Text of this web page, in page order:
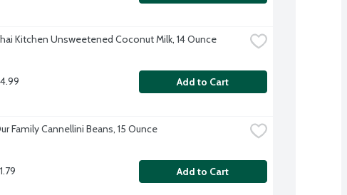
Kitchen Unsweetened Coconut Milk, 14 Ounce
Add to Cart
Family Cannellini Beans, 15 Ounce
Add to Cart